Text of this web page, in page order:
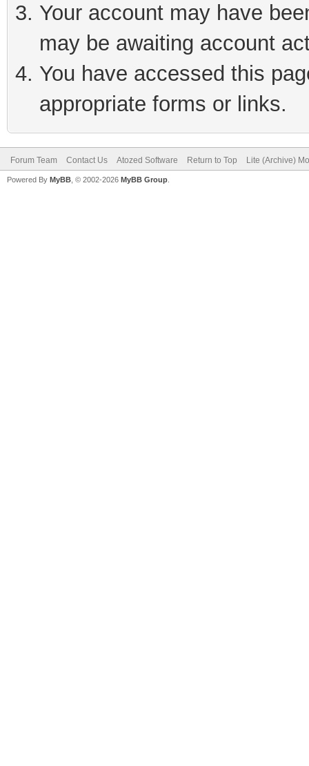
Your account may have
may be awaiting account
You have accessed this
appropriate forms or links.
Forum Team Contact Us Atozed Software Return to Top Lite (Archive)
Powered By MyBB , © 2002-2026 MyBB Group